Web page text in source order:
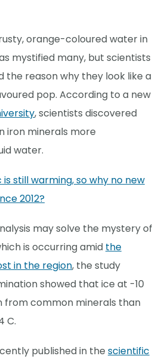
orange-coloured water in
mystified many, but scientists
the reason why they look like a
pop. According to a new
, scientists discovered
iron minerals more
water.
still warming, so why no new
2012?
may solve the mystery of
is occurring amid the
in the region, the study
showed that ice at -10
from common minerals than
C.
published in the scientific